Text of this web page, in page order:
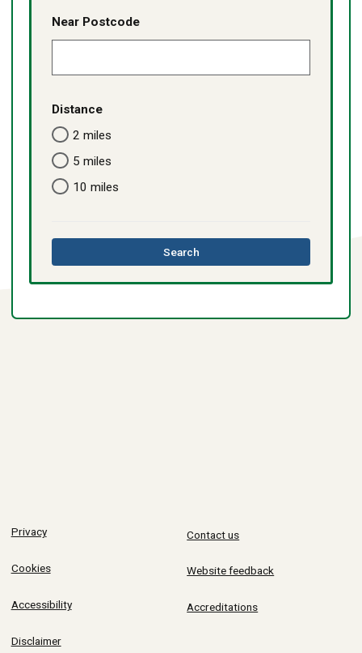
Near Postcode
Distance
2 miles
5 miles
10 miles
Searchthis
directory
Privacy
Cookies
Accessibility
Disclaimer
Contact us
Website feedback
Accreditations